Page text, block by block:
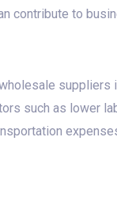
contribute to
suppliers
such as lower